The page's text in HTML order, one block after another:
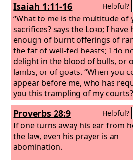
Isaiah 1:11-16 Helpful?
“What to me is the multitude of
sacrifices? says the Lord; I have
enough of burnt offerings of
the fat of well-fed beasts; I do
delight in the blood of bulls, or
lambs, or of goats. “When you
appear before me, who has
you this trampling of my
no more vain offerings; incense
abomination to me. New moon
Sabbath and the calling of
convocations— I cannot endure
iniquity and solemn assembly.
Proverbs 28:9 Helpful?
If one turns away his ear from
the law, even his prayer is an
abomination.